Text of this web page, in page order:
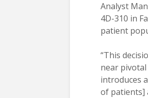
Analyst
4D-310 in
patient
“This
near pivotal
introduces
of patients]